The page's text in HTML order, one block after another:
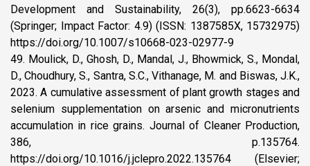
Development and Sustainability, 26(3), pp.6623-6634
(Springer; Impact Factor: 4.9) (ISSN: 1387585X, 15732975)
https://doi.org/10.1007/s10668-023-02977-9
49. Moulick, D., Ghosh, D., Mandal, J., Bhowmick, S., Mondal,
D., Choudhury, S., Santra, S.C., Vithanage, M. and Biswas, J.K.,
2023. A cumulative assessment of plant growth stages and
selenium supplementation on arsenic and micronutrients
accumulation in rice grains. Journal of Cleaner Production,
386, p.135764.
https://doi.org/10.1016/j.jclepro.2022.135764 (Elsevier;